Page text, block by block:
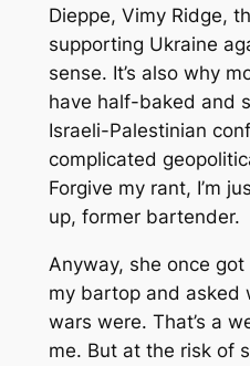
Dieppe, Vimy Ridge,
supporting Ukraine
sense. It’s also why
have half-baked and
Israeli-Palestinian
complicated
Forgive my rant, I’m
up, former bartender.
Anyway, she once
my bartop and asked
wars were. That’s a
me. But at the risk of